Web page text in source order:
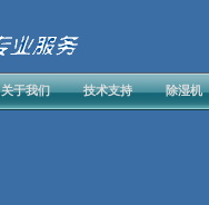
关于我们 技术支持 除湿机